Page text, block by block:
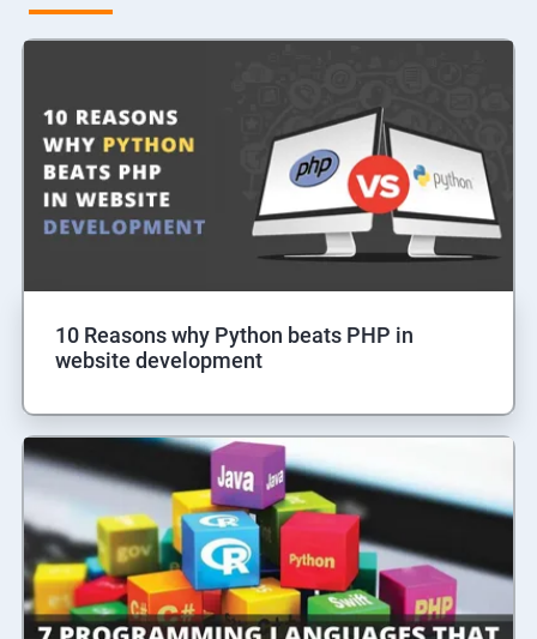
10 Reasons why Python beats PHP in
website development